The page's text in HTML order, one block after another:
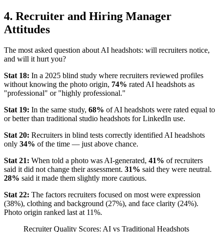
4. Recruiter and Hiring Manager
Attitudes
The most asked question about AI headshots: will recruiters notice,
and will it hurt you?
Stat 18: In a 2025 blind study where recruiters reviewed profiles
without knowing the photo origin, 74% rated AI headshots as
"professional" or "highly professional."
Stat 19: In the same study, 68% of AI headshots were rated equal to
or better than traditional studio headshots for LinkedIn use.
Stat 20: Recruiters in blind tests correctly identified AI headshots
only 34% of the time — just above chance.
Stat 21: When told a photo was AI-generated, 41% of recruiters
said it did not change their assessment. 31% said they were neutral.
28% said it made them slightly more cautious.
Stat 22: The factors recruiters focused on most were expression
(38%), clothing and background (27%), and face clarity (24%).
Photo origin ranked last at 11%.
Recruiter Quality Scores: AI vs Traditional Headshots